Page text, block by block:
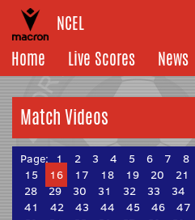
NCEL
Home
Live Scores News
Match Videos
Page: 1 2 3 4 5 6 7 8
15
16 17 18 19 20 21
28
29 30 31 32 33 34
41
42 43 44 45 46 47